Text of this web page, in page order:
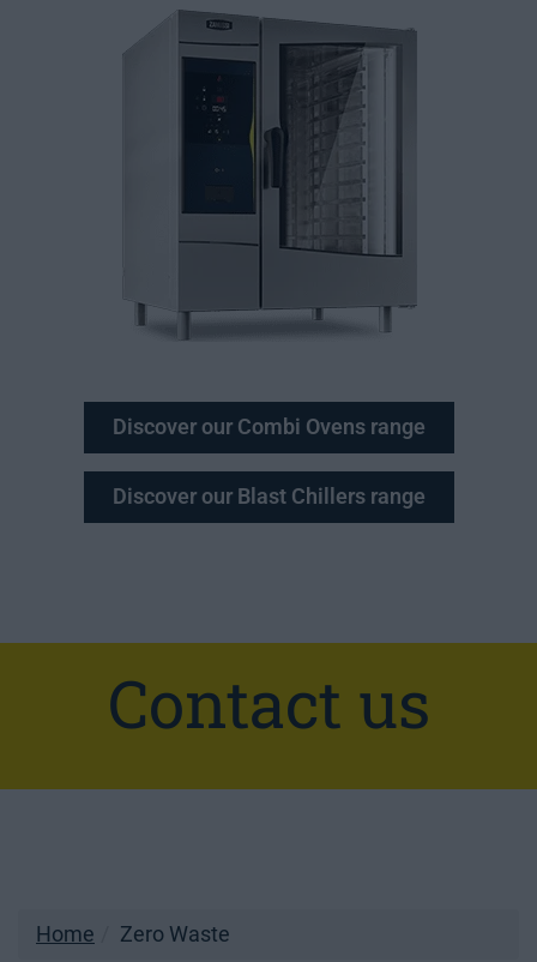
Discover our Combi Ovens range
Discover our Blast Chillers range
Contact us
Home Zero Waste